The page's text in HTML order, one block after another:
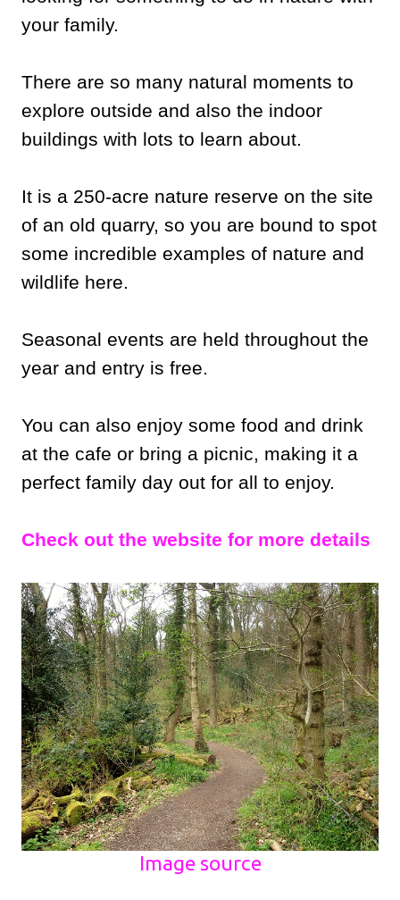
your family.
There are so many natural moments to
explore outside and also the indoor
buildings with lots to learn about.
It is a 250-acre nature reserve on the site
of an old quarry, so you are bound to spot
some incredible examples of nature and
wildlife here.
Seasonal events are held throughout the
year and entry is free.
You can also enjoy some food and drink
at the cafe or bring a picnic, making it a
perfect family day out for all to enjoy.
Check out the website for more details
Image source